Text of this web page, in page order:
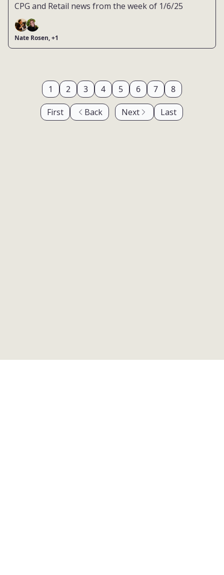
CPG and Retail news from the week of 1/6/25
Nate Rosen, +1
First Back
1 2 3 4 5 6 7 8
Next Last